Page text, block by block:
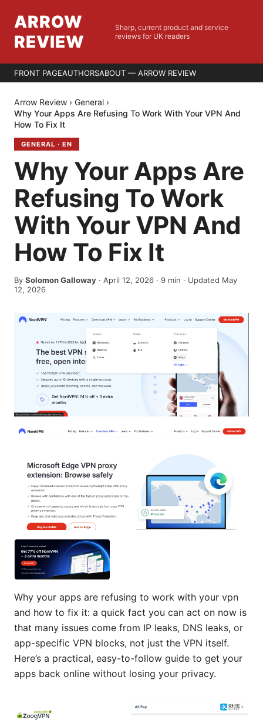
ARROW
REVIEW
Sharp, current product and service
reviews for UK readers
FRONT PAGEAUTHORSABOUT — ARROW REVIEW
Arrow Review › General ›
Why Your Apps Are Refusing To Work With Your VPN And
How To Fix It
GENERAL · EN
Why Your Apps Are
Refusing To Work
With Your VPN And
How To Fix It
By Solomon Galloway · April 12, 2026 · 9 min · Updated May
12, 2026
Why your apps are refusing to work with your vpn
and how to fix it: a quick fact you can act on now is
that many issues come from IP leaks, DNS leaks, or
app-specific VPN blocks, not just the VPN itself.
Here’s a practical, easy-to-follow guide to get your
apps back online without losing your privacy.